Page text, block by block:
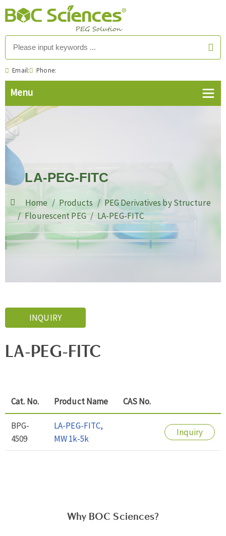
Email: Phone:
LA-PEG-FITC
Home Products
PEG Derivatives by Structure
Flourescent PEG
LA-PEG-FITC
INQUIRY
LA-PEG-FITC
Cat. No. Product Name CAS No.
BPG-
4509
LA-PEG-FITC,
MW 1k-5k
Inquiry
Why BOC Sciences?